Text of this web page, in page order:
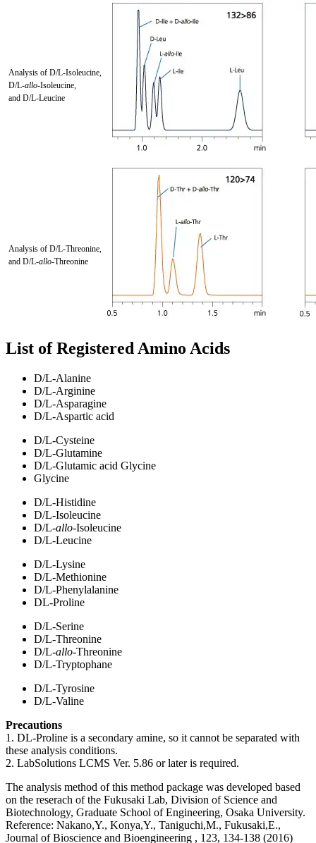
Analysis of D/L-Isoleucine,
D/L-allo-Isoleucine,
and D/L-Leucine
Analysis of D/L-Threonine,
and D/L-allo-Threonine
List of Registered Amino Acids
D/L-Alanine
D/L-Arginine
D/L-Asparagine
D/L-Aspartic acid
D/L-Cysteine
D/L-Glutamine
D/L-Glutamic acid Glycine
Glycine
D/L-Histidine
D/L-Isoleucine
D/L-allo-Isoleucine
D/L-Leucine
D/L-Lysine
D/L-Methionine
D/L-Phenylalanine
DL-Proline
D/L-Serine
D/L-Threonine
D/L-allo-Threonine
D/L-Tryptophane
D/L-Tyrosine
D/L-Valine
Precautions
1. DL-Proline is a secondary amine, so it cannot be separated with
these analysis conditions.
2. LabSolutions LCMS Ver. 5.86 or later is required.
The analysis method of this method package was developed based
on the reserach of the Fukusaki Lab, Division of Science and
Biotechnology, Graduate School of Engineering, Osaka University.
Reference: Nakano,Y., Konya,Y., Taniguchi,M., Fukusaki,E.,
Journal of Bioscience and Bioengineering , 123, 134-138 (2016)